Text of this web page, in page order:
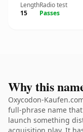
Length
15
Radio test
Passes
Why this
Oxycodon-
full-phrase name
launch something